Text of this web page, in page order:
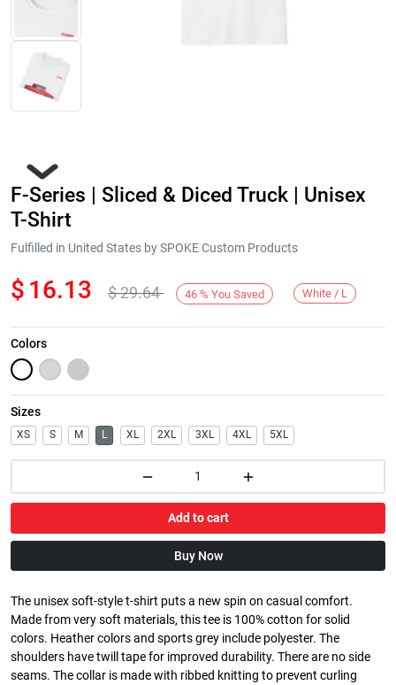
Next
F-Series | Sliced & Diced Truck | Unisex
T-Shirt
Fulfilled in United States by SPOKE Custom Products
$ 16.13 $29.64 46 % You Saved White / L
Colors
Sizes
XS S M L XL 2XL 3XL 4XL 5XL
Add to cart
Buy Now
The unisex soft-style t-shirt puts a new spin on casual comfort.
Made from very soft materials, this tee is 100% cotton for solid
colors. Heather colors and sports grey include polyester. The
shoulders have twill tape for improved durability. There are no side
seams. The collar is made with ribbed knitting to prevent curling